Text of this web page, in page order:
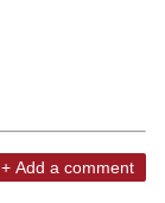
+ Add a comment